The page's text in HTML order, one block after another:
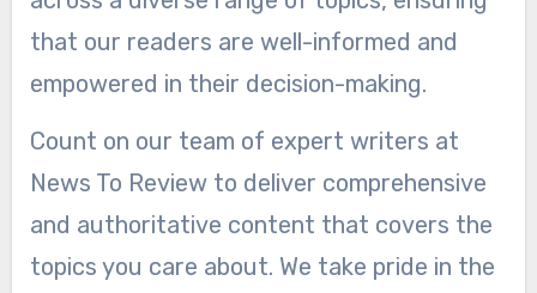
that our readers are well-informed and
empowered in their decision-making.
Count on our team of expert writers at
News To Review to deliver comprehensive
and authoritative content that covers the
topics you care about. We take pride in the